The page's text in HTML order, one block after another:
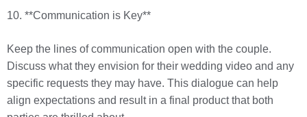
10. **Communication is Key**
Keep the lines of communication open with the couple.
Discuss what they envision for their wedding video and any
specific requests they may have. This dialogue can help
align expectations and result in a final product that both